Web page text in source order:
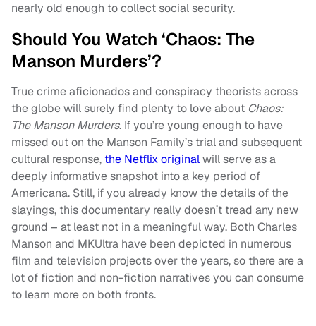
nearly old enough to collect social security.
Should You Watch ‘Chaos: The
Manson Murders’?
True crime aficionados and conspiracy theorists across
the globe will surely find plenty to love about Chaos:
The Manson Murders. If you’re young enough to have
missed out on the Manson Family’s trial and subsequent
cultural response, the Netflix originalwill serve as a
deeply informative snapshot into a key period of
Americana. Still, if you already know the details of the
slayings, this documentary really doesn’t tread any new
ground – at least not in a meaningful way. Both Charles
Manson and MKUltra have been depicted in numerous
film and television projects over the years, so there are a
lot of fiction and non-fiction narratives you can consume
to learn more on both fronts.